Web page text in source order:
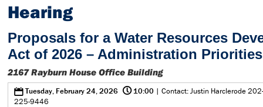
Hearing
Proposals for a Water Resources
Act of 2026 – Administration Priorities
2167 Rayburn House Office Building
0Tuesday, February 24, 2026 @10:00 | Contact: Justin Harclerode 202-
225-9446